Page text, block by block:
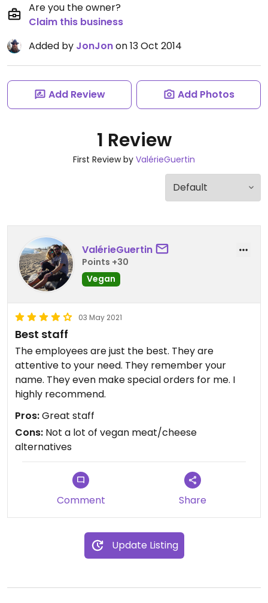
Are you the owner?
Claim this business
Added by JonJonon 13 Oct 2014
Add Review Add Photos
1 Review
First Review by ValérieGuertin
ValérieGuertin
Points +30
Vegan
03 May 2021
Best staff
The employees are just the best. They are
attentive to your need. They remember your
name. They even make special orders for me. I
highly recommend.
Pros:Great staff
Cons: Not a lot of vegan meat/cheese
alternatives
Comment Share
Update Listing